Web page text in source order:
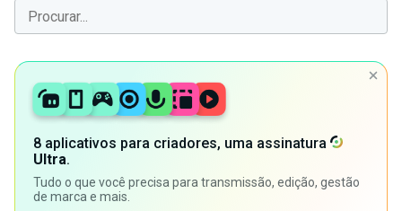
8 aplicativos para criadores, uma assinatura
Ultra.
Tudo o que você precisa para transmissão, edição, gestão
de marca e mais.